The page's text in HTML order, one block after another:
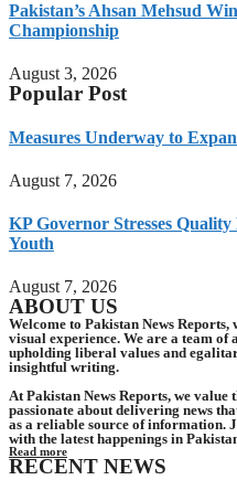
Pakistan’s Ahsan Mehsud
Championship
August 3, 2026
Popular Post
Measures Underway to
August 7, 2026
KP Governor Stresses
Youth
August 7, 2026
ABOUT US
Welcome to Pakistan News
visual experience. We are a team
upholding liberal values and
insightful writing.
At Pakistan News Reports, we
passionate about delivering news
as a reliable source of information.
with the latest happenings in
Read more
RECENT NEWS